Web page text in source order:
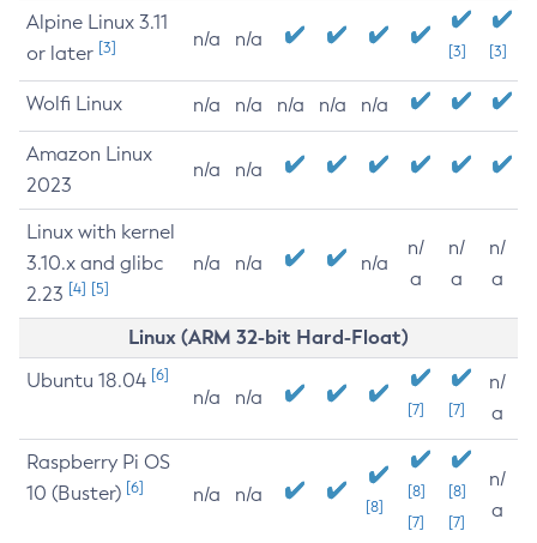
Alpine Linux 3.11
or later [3] n/a n/a
[3] [3]
Wolfi Linux n/a n/a n/a n/a n/a
Amazon Linux
2023
n/a n/a
Linux with kernel
3.10.x and glibc
2.23 [4] [5]
n/a n/a n/a
n/
a
n/
a
n/
a
Linux (ARM 32-bit Hard-Float)
Ubuntu 18.04 [6]
n/a n/a
[7] [7]
n/
a
Raspberry Pi OS
10 (Buster) [6] n/a n/a
[8]
[8]
[7]
[8]
[7]
n/
a